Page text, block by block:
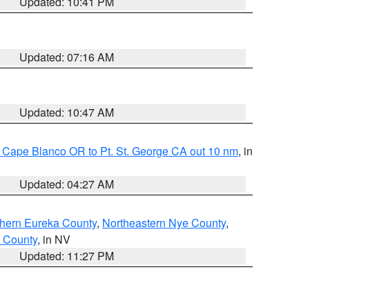
Updated: 07:16 AM
Updated: 10:47 AM
Blanco OR to Pt. St. George CA out 10 nm, in
Updated: 04:27 AM
Eureka County, Northeastern Nye County,
, in NV
Updated: 11:27 PM